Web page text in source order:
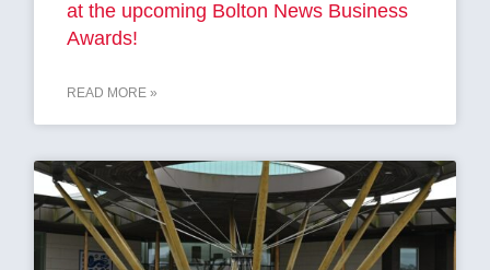
at the upcoming Bolton News Business
Awards!
READ MORE »